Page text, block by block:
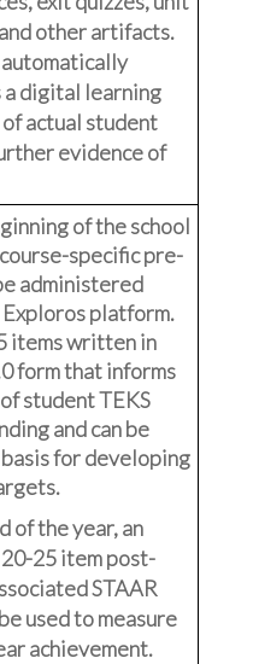
other artifacts.
a digital learning
actual student
evidence of
of the school
specific pre-
administered
platform.
items written in
form that informs
student TEKS
and can be
basis for developing
of the year, an
25 item post-
STAAR
used to measure
achievement.